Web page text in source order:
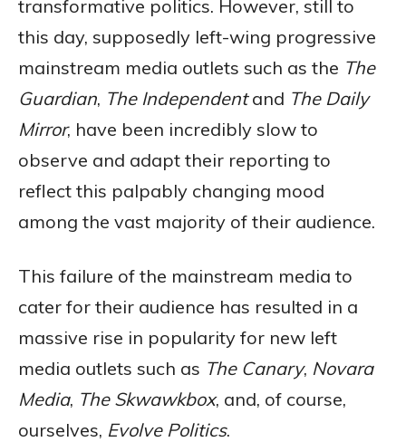
transformative politics. However, still to
this day, supposedly left-wing progressive
mainstream media outlets such as the The
Guardian, The Independentand The Daily
Mirror, have been incredibly slow to
observe and adapt their reporting to
reflect this palpably changing mood
among the vast majority of their audience.
This failure of the mainstream media to
cater for their audience has resulted in a
massive rise in popularity for new left
media outlets such as The Canary, Novara
Media, The Skwawkbox, and, of course,
ourselves, Evolve Politics.